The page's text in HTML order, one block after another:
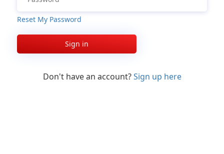
Reset My Password
Sign in
Don't have an account?Sign up here